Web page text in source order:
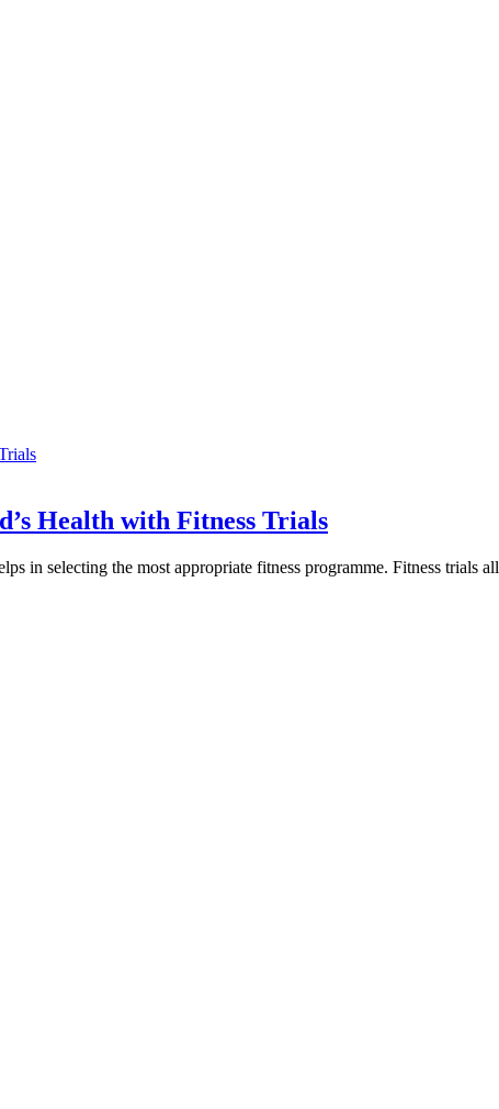
Health with Fitness Trials
in selecting the most appropriate fitness programme. Fitness trials